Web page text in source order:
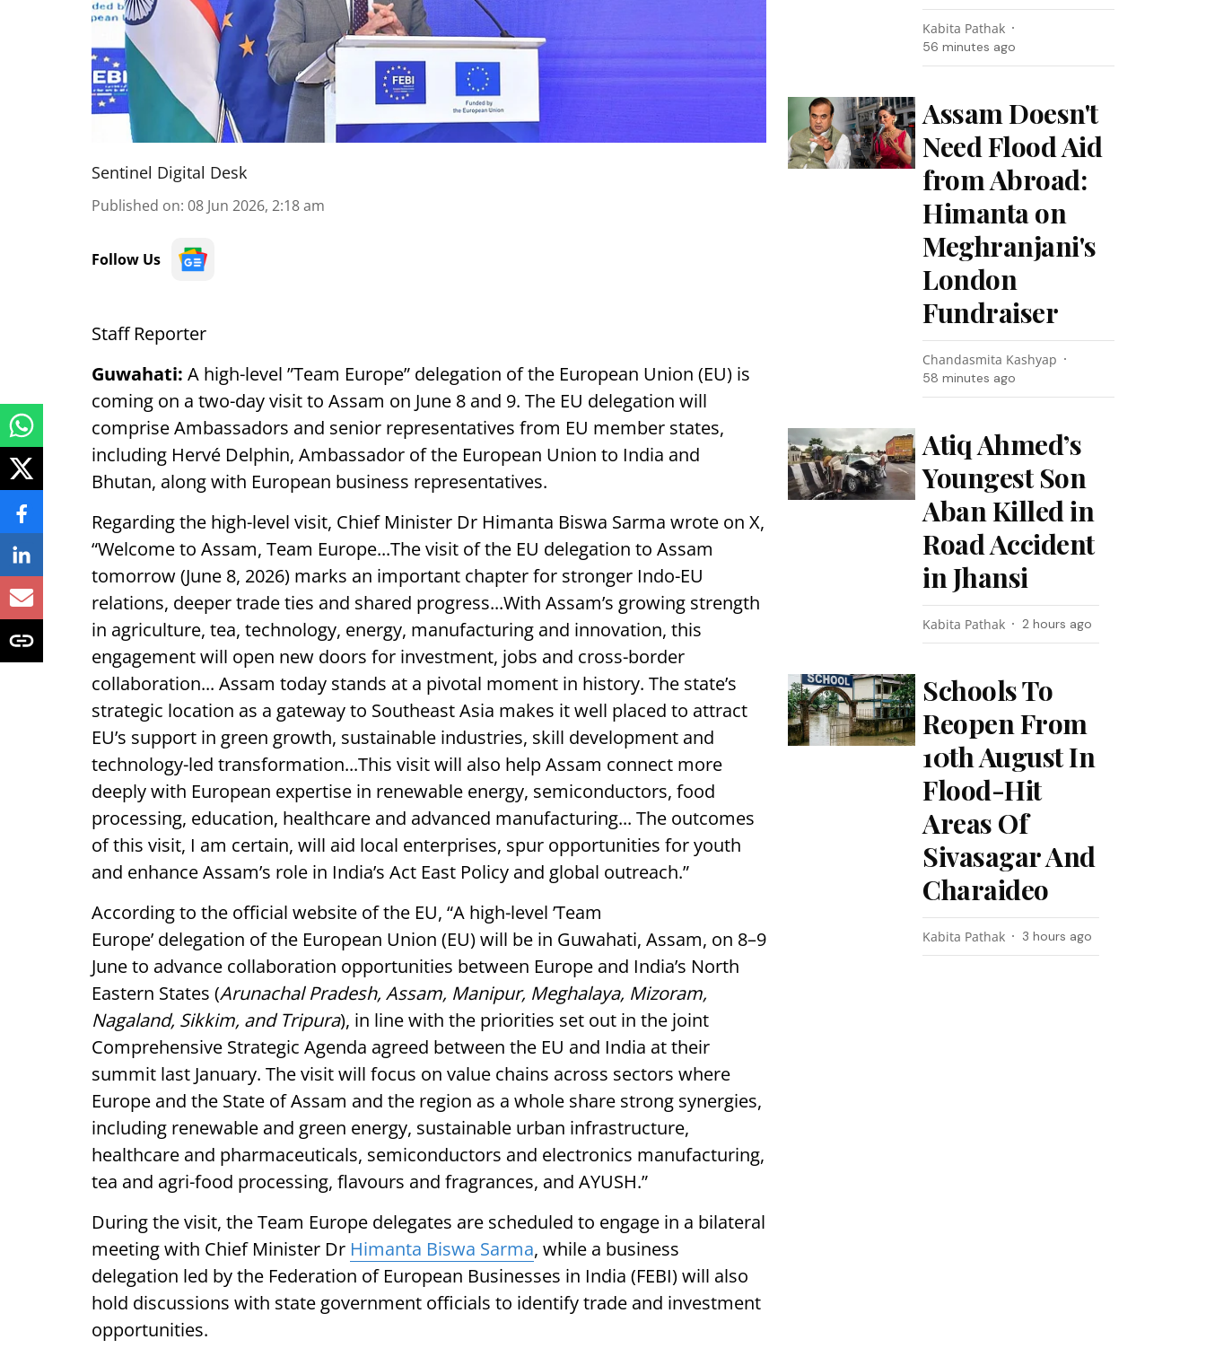
Sentinel Digital Desk
Published on: 08 Jun 2026, 2:18 am
Follow Us
Staff Reporter
Guwahati: A high-level ”Team Europe” delegation of the European Union (EU) is
coming on a two-day visit to Assam on June 8 and 9. The EU delegation will
comprise Ambassadors and senior representatives from EU member states,
including Hervé Delphin, Ambassador of the European Union to India and
Bhutan, along with European business representatives.
Regarding the high-level visit, Chief Minister Dr Himanta Biswa Sarma wrote on X,
“Welcome to Assam, Team Europe...The visit of the EU delegation to Assam
tomorrow (June 8, 2026) marks an important chapter for stronger Indo-EU
relations, deeper trade ties and shared progress...With Assam’s growing strength
in agriculture, tea, technology, energy, manufacturing and innovation, this
engagement will open new doors for investment, jobs and cross-border
collaboration... Assam today stands at a pivotal moment in history. The state’s
strategic location as a gateway to Southeast Asia makes it well placed to attract
EU’s support in green growth, sustainable industries, skill development and
technology-led transformation...This visit will also help Assam connect more
deeply with European expertise in renewable energy, semiconductors, food
processing, education, healthcare and advanced manufacturing... The outcomes
of this visit, I am certain, will aid local enterprises, spur opportunities for youth
and enhance Assam’s role in India’s Act East Policy and global outreach.”
According to the official website of the EU, “A high-level ’Team
Europe’ delegation of the European Union (EU) will be in Guwahati, Assam, on 8–9
June to advance collaboration opportunities between Europe and India’s North
Eastern States (Arunachal Pradesh, Assam, Manipur, Meghalaya, Mizoram,
Nagaland, Sikkim, and Tripura), in line with the priorities set out in the joint
Comprehensive Strategic Agenda agreed between the EU and India at their
summit last January. The visit will focus on value chains across sectors where
Europe and the State of Assam and the region as a whole share strong synergies,
including renewable and green energy, sustainable urban infrastructure,
healthcare and pharmaceuticals, semiconductors and electronics manufacturing,
tea and agri-food processing, flavours and fragrances, and AYUSH.”
During the visit, the Team Europe delegates are scheduled to engage in a bilateral
meeting with Chief Minister Dr Himanta Biswa Sarma, while a business
delegation led by the Federation of European Businesses in India (FEBI) will also
hold discussions with state government officials to identify trade and investment
opportunities.
Kabita Pathak
56 minutes ago
Assam Doesn't
Need Flood Aid
from Abroad:
Himanta on
Meghranjani's
London
Fundraiser
Chandasmita Kashyap
58 minutes ago
Atiq Ahmed’s
Youngest Son
Aban Killed in
Road Accident
in Jhansi
Kabita Pathak 2 hours ago
Schools To
Reopen From
10th August In
Flood-Hit
Areas Of
Sivasagar And
Charaideo
Kabita Pathak 3 hours ago